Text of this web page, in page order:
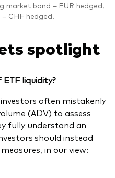
market bond – EUR hedged,
CHF hedged.
spotlight
liquidity?
often mistakenly
(ADV) to assess
fully understand an
should instead
in our view: